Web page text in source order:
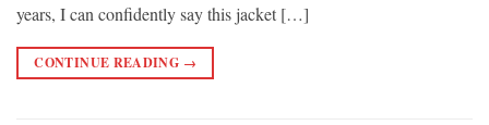
years, I can confidently say this jacket […]
CONTINUE READING →